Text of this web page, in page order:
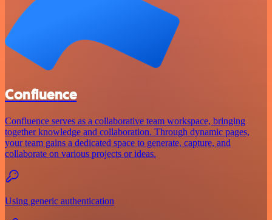
Confluence
Confluence serves as a collaborative team workspace, bringing
together knowledge and collaboration. Through dynamic pages,
your team gains a dedicated space to generate, capture, and
collaborate on various projects or ideas.
Using generic authentication